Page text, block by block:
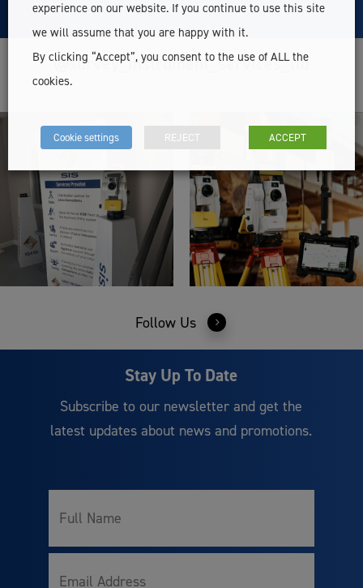
@survey_instrument_services_ltd
Follow Us
Stay Up To Date
Subscribe to our newsletter and get the
latest updates about news and promotions.
Full
Email *
experience on our website. If you continue to use this site
we will assume that you are happy with it.
By clicking “Accept”, you consent to the use of ALL the
cookies.
Cookie settings REJECT ACCEPT